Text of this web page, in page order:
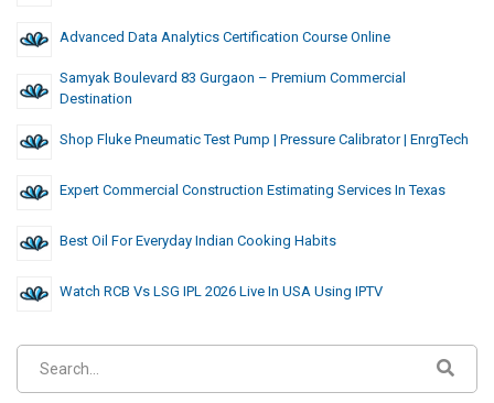
Advanced Data Analytics Certification Course Online
Samyak Boulevard 83 Gurgaon – Premium Commercial
Destination
Shop Fluke Pneumatic Test Pump | Pressure Calibrator | EnrgTech
Expert Commercial Construction Estimating Services In Texas
Best Oil For Everyday Indian Cooking Habits
Watch RCB Vs LSG IPL 2026 Live In USA Using IPTV